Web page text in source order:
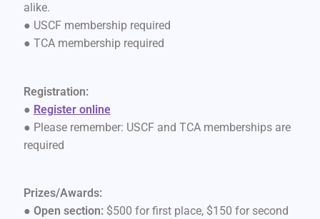
alike.
● USCF membership required
● TCA membership required
Registration:
● Register online
● Please remember: USCF and TCA memberships are
required
Prizes/Awards:
● Open section: $500 for first place, $150 for second